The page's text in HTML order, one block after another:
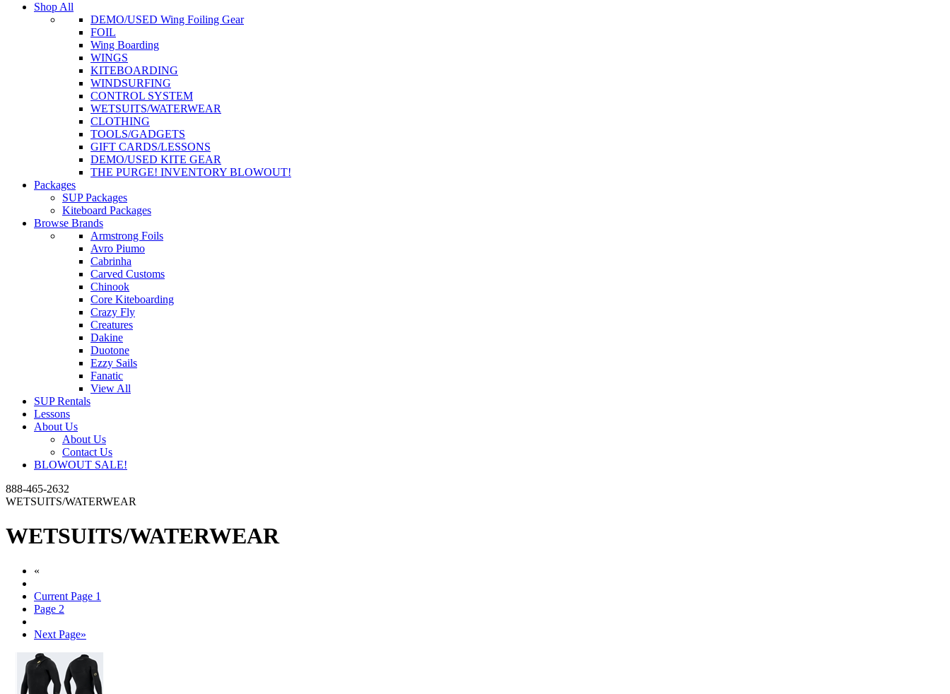
Shop All
DEMO/USED Wing Foiling Gear
FOIL
Wing Boarding
WINGS
KITEBOARDING
WINDSURFING
CONTROL SYSTEM
WETSUITS/WATERWEAR
CLOTHING
TOOLS/GADGETS
GIFT CARDS/LESSONS
DEMO/USED KITE GEAR
THE PURGE! INVENTORY BLOWOUT!
Packages
SUP Packages
Kiteboard Packages
Browse Brands
Armstrong Foils
Avro Piumo
Cabrinha
Carved Customs
Chinook
Core Kiteboarding
Crazy Fly
Creatures
Dakine
Duotone
Ezzy Sails
Fanatic
View All
SUP Rentals
Lessons
About Us
About Us
Contact Us
BLOWOUT SALE!
888-465-2632
WETSUITS/WATERWEAR
WETSUITS/WATERWEAR
«
Current Page 1
Page 2
Next Page»